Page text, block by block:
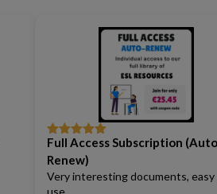
Rated5out
of 5
Full Access Subscription
Renew)
Very interesting documents, easy
use